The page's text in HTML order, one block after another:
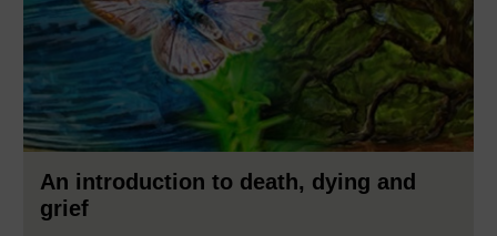
An introduction to death, dying and
grief